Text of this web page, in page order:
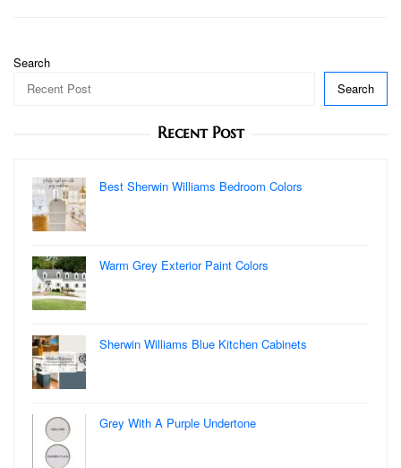
Search
Search
Recent Post
Best Sherwin Williams Bedroom Colors
Warm Grey Exterior Paint Colors
Sherwin Williams Blue Kitchen Cabinets
Grey With A Purple Undertone